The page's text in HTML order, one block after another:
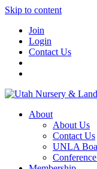
Skip to content
Join
Login
Contact Us
About
About Us
Contact Us
UNLA